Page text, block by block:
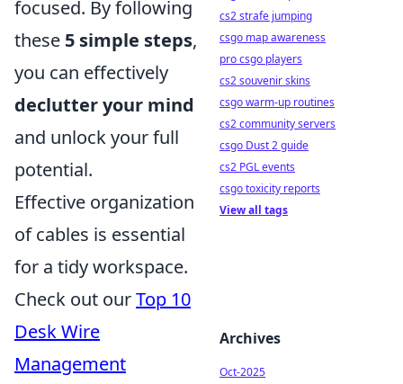
focused. By following
these 5 simple steps,
you can effectively
declutter your mind
and unlock your full
potential.
Effective organization
of cables is essential
for a tidy workspace.
Check out ourTop 10
Desk Wire
Management
cs2 strafe jumping
csgo map awareness
pro csgo players
cs2 souvenir skins
csgo warm-up routines
cs2 community servers
csgo Dust 2 guide
cs2 PGL events
csgo toxicity reports
View all tags
Archives
Oct-2025